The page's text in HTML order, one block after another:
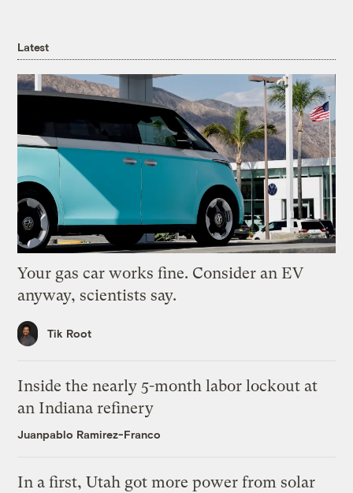
Latest
Your gas car works fine. Consider an EV
anyway, scientists say.
Tik Root
Inside the nearly 5-month labor lockout at
an Indiana refinery
Juanpablo Ramirez-Franco
In a first, Utah got more power from solar